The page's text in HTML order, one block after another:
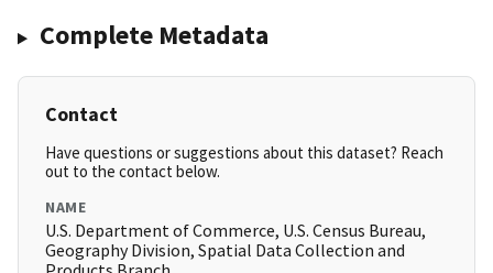
Complete Metadata
Contact
Have questions or suggestions about this dataset? Reach
out to the contact below.
NAME
U.S. Department of Commerce, U.S. Census Bureau,
Geography Division, Spatial Data Collection and